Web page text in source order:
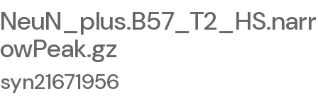
NeuN_plus.B57_T2_HS.narr
owPeak.gz
syn21671956